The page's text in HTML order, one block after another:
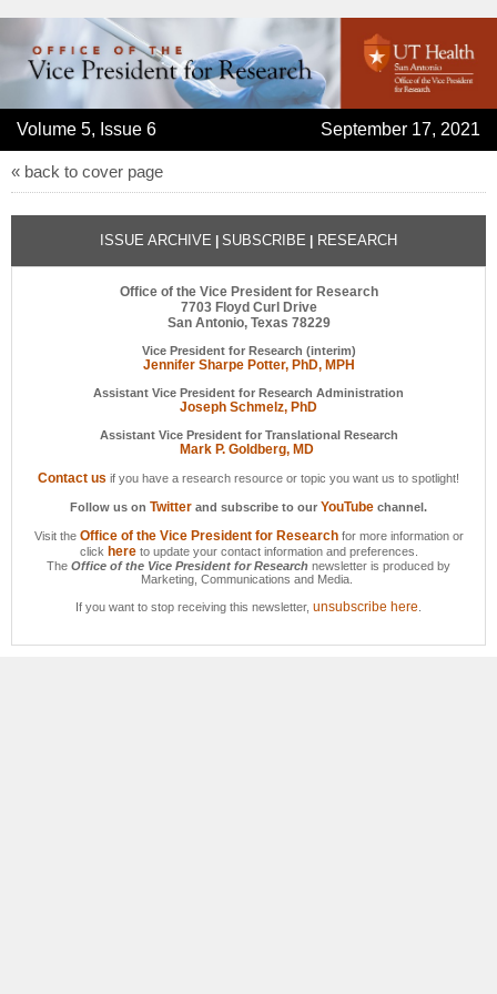
Volume 5, Issue 6 September 17, 2021
« back to cover page
ISSUE ARCHIVE SUBSCRIBE RESEARCH
Office of the Vice President for Research
7703 Floyd Curl Drive
San Antonio, Texas 78229
Vice President for Research (interim)
Jennifer Sharpe Potter, PhD, MPH
Assistant Vice President for Research Administration
Joseph Schmelz, PhD
Assistant Vice President for Translational Research
Mark P. Goldberg, MD
Contact us if you have a research resource or topic you want us to spotlight!
Follow us on Twitter and subscribe to our YouTube channel.
Visit the Office of the Vice President for Researchfor more information or
click hereto update your contact information and preferences.
The Office of the Vice President for Research newsletter is produced by
Marketing, Communications and Media.
If you want to stop receiving this newsletter, unsubscribe here